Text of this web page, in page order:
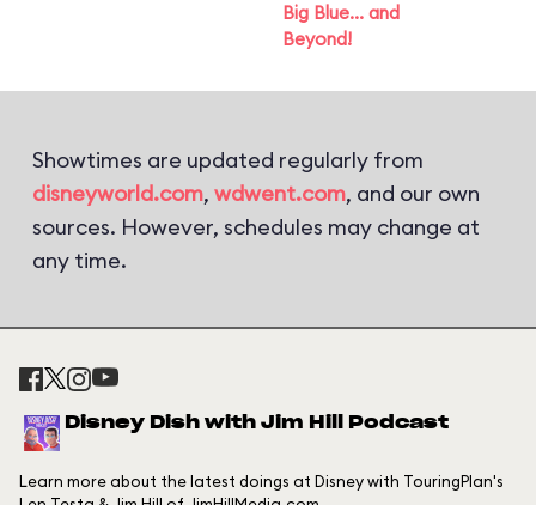
Big Blue... and
Beyond!
Showtimes are updated regularly from
disneyworld.com, wdwent.com, and our own
sources. However, schedules may change at
any time.
Disney Dish with Jim Hill Podcast
Learn more about the latest doings at Disney with TouringPlan's